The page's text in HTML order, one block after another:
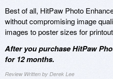
Best of all, HitPaw Photo
without compromising image
images to poster sizes for
After you purchase HitPaw
for 12 months.
Review Written by Derek Lee